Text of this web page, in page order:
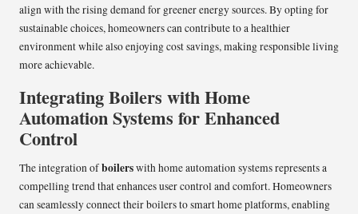
align with the rising demand for greener energy sources. By opting for
sustainable choices, homeowners can contribute to a healthier
environment while also enjoying cost savings, making responsible living
more achievable.
Integrating Boilers with Home
Automation Systems for Enhanced
Control
The integration ofboilerswith home automation systems represents a
compelling trend that enhances user control and comfort. Homeowners
can seamlessly connect their boilers to smart home platforms, enabling